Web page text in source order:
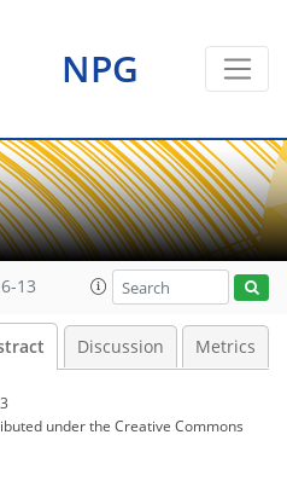
NPG
13
Discussion Metrics
underthe Creative Commons